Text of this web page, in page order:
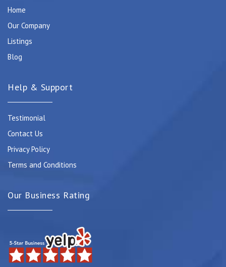
Home
Our Company
Listings
Blog
Help & Support
Testimonial
Contact Us
Privacy Policy
Terms and Conditions
Our Business Rating